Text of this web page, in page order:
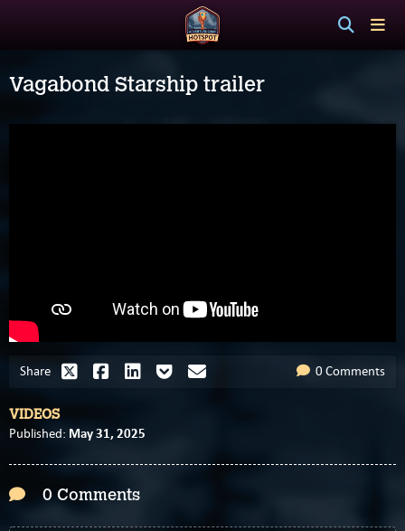
Vagabond Starship trailer
Share 0 Comments
VIDEOS
Published: May 31, 2025
0 Comments